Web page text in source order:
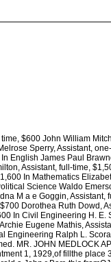
$600 John William
Sperry, Assistant,
English James Paul
Assistant, full-time,
In Mathematics
Science Waldo
M a e Goggin, Assistant,
Dorothea Ruth Dowd,
In Civil Engineering H. E.
Eugene Mathis,
Engineering Ralph L.
MR. JOHN MEDLOCK
1, 1929,of fillthe place